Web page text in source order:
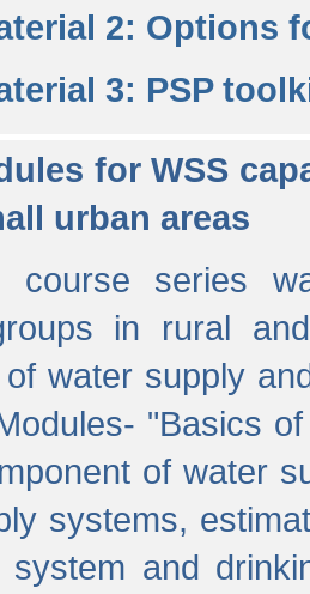
2: Options
3: PSP
for WSS
urban areas
course series
in rural
water supply
"Basics
of water
systems,
system and